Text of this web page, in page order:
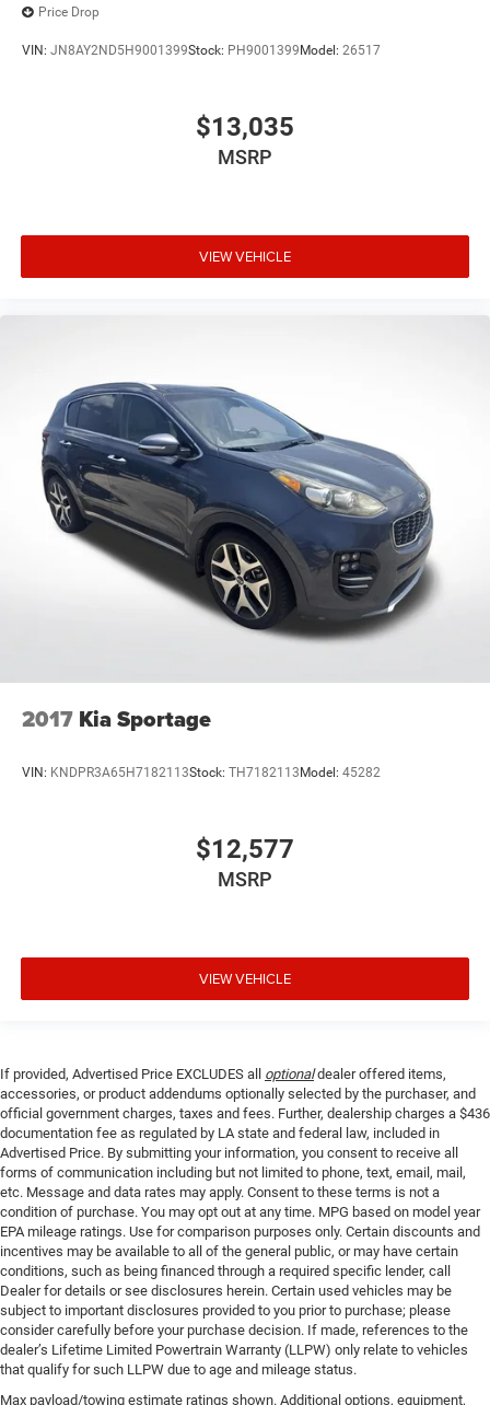
Price Drop
VIN: JN8AY2ND5H9001399Stock: PH9001399 Model: 26517
$13,035
MSRP
VIEW VEHICLE
2017 Kia Sportage
VIN: KNDPR3A65H7182113Stock: TH7182113 Model: 45282
$12,577
MSRP
VIEW VEHICLE
If provided, Advertised Price EXCLUDES all optionaldealer offered items,
accessories, or product addendums optionally selected by the purchaser, and
official government charges, taxes and fees. Further, dealership charges a $436
documentation fee as regulated by LA state and federal law, included in
Advertised Price. By submitting your information, you consent to receive all
forms of communication including but not limited to phone, text, email, mail,
etc. Message and data rates may apply. Consent to these terms is not a
condition of purchase. You may opt out at any time. MPG based on model year
EPA mileage ratings. Use for comparison purposes only. Certain discounts and
incentives may be available to all of the general public, or may have certain
conditions, such as being financed through a required specific lender, call
Dealer for details or see disclosures herein. Certain used vehicles may be
subject to important disclosures provided to you prior to purchase; please
consider carefully before your purchase decision. If made, references to the
dealer’s Lifetime Limited Powertrain Warranty (LLPW) only relate to vehicles
that qualify for such LLPW due to age and mileage status.
Max payload/towing estimate ratings shown. Additional options, equipment,